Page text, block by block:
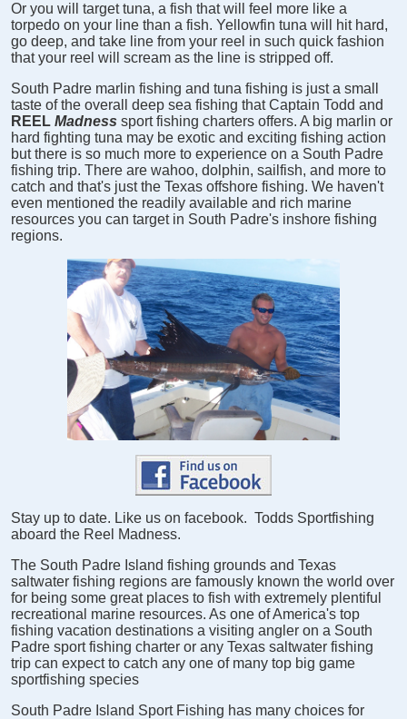
Or you will target tuna, a fish that will feel more like a
torpedo on your line than a fish. Yellowfin tuna will hit hard,
go deep, and take line from your reel in such quick fashion
that your reel will scream as the line is stripped off.
South Padre marlin fishing and tuna fishing is just a small
taste of the overall deep sea fishing that Captain Todd and
REEL Madness sport fishing charters offers. A big marlin or
hard fighting tuna may be exotic and exciting fishing action
but there is so much more to experience on a South Padre
fishing trip. There are wahoo, dolphin, sailfish, and more to
catch and that's just the Texas offshore fishing. We haven't
even mentioned the readily available and rich marine
resources you can target in South Padre's inshore fishing
regions.
Stay up to date. Like us on facebook. Todds Sportfishing
aboard the Reel Madness.
The South Padre Island fishing grounds and Texas
saltwater fishing regions are famously known the world over
for being some great places to fish with extremely plentiful
recreational marine resources. As one of America's top
fishing vacation destinations a visiting angler on a South
Padre sport fishing charter or any Texas saltwater fishing
trip can expect to catch any one of many top big game
sportfishing species
South Padre Island Sport Fishing has many choices for